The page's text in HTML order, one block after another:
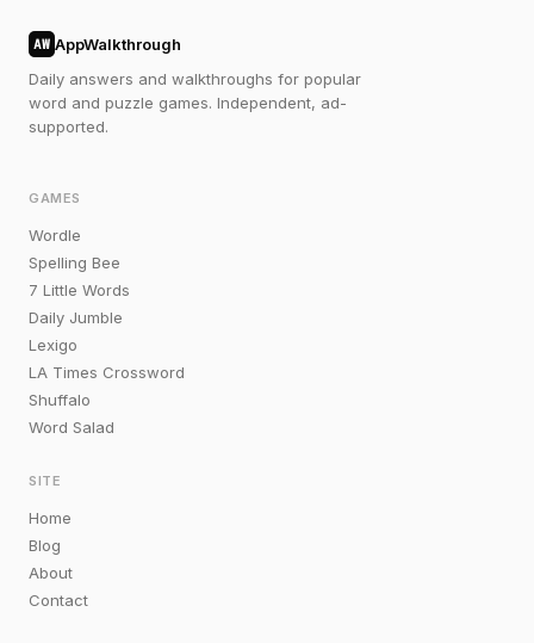
AW AppWalkthrough
Daily answers and walkthroughs for popular
word and puzzle games. Independent, ad-
supported.
GAMES
Wordle
Spelling Bee
7 Little Words
Daily Jumble
Lexigo
LA Times Crossword
Shuffalo
Word Salad
SITE
Home
Blog
About
Contact